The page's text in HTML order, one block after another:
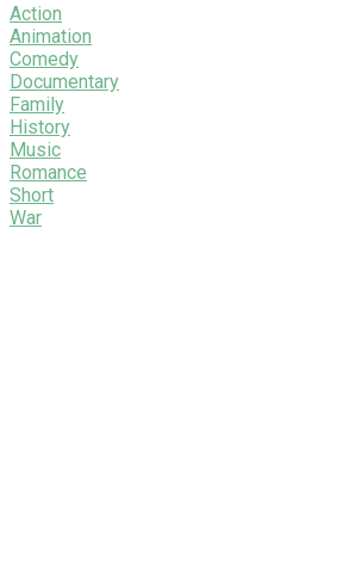
Action
Animation
Comedy
Documentary
Family
History
Music
Romance
Short
War